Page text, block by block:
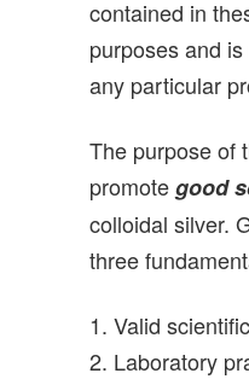
contained in
purposes and
any particular
The purpose of
promotegood
colloidal silver.
three
1. Valid
2. Laboratory